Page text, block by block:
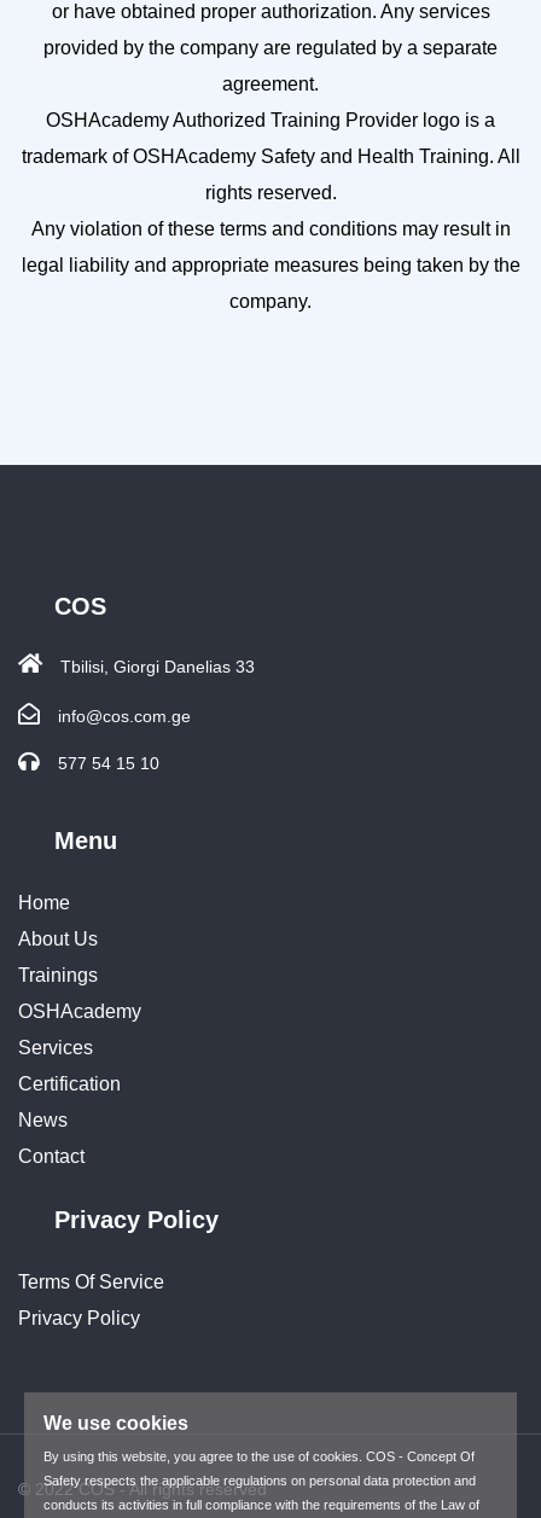
or have obtained proper authorization. Any services
provided by the company are regulated by a separate
agreement.
OSHAcademy Authorized Training Provider logo is a
trademark of OSHAcademy Safety and Health Training. All
rights reserved.
Any violation of these terms and conditions may result in
legal liability and appropriate measures being taken by the
company.
COS
Tbilisi, Giorgi Danelias 33
info@cos.com.ge
577 54 15 10
Menu
Home
About Us
Trainings
OSHAcademy
Services
Certification
News
Contact
Privacy Policy
Terms Of Service
Privacy Policy
© 2022 COS - All rights reserved
We use cookies
By using this website, you agree to the use of cookies. COS - Concept Of
Safety respects the applicable regulations on personal data protection and
conducts its activities in full compliance with the requirements of the Law of